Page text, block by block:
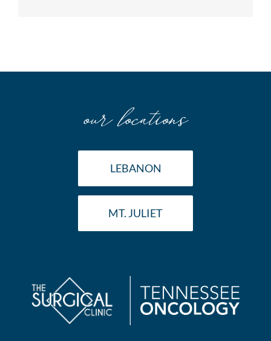
our locations
LEBANON
MT. JULIET